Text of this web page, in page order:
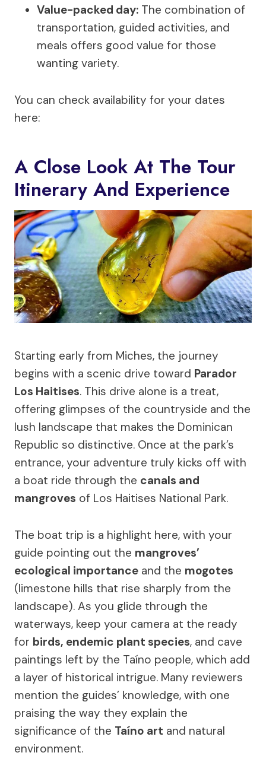
Value-packed day: The combination of
transportation, guided activities, and
meals offers good value for those
wanting variety.
You can check availability for your dates
here:
A Close Look At The Tour
Itinerary And Experience
Starting early from Miches, the journey
begins with a scenic drive toward Parador
Los Haitises. This drive alone is a treat,
offering glimpses of the countryside and the
lush landscape that makes the Dominican
Republic so distinctive. Once at the park’s
entrance, your adventure truly kicks off with
a boat ride through the canals and
mangroves of Los Haitises National Park.
The boat trip is a highlight here, with your
guide pointing out the mangroves’
ecological importance and the mogotes
(limestone hills that rise sharply from the
landscape). As you glide through the
waterways, keep your camera at the ready
for birds, endemic plant species, and cave
paintings left by the Taíno people, which add
a layer of historical intrigue. Many reviewers
mention the guides’ knowledge, with one
praising the way they explain the
significance of the Taíno art and natural
environment.